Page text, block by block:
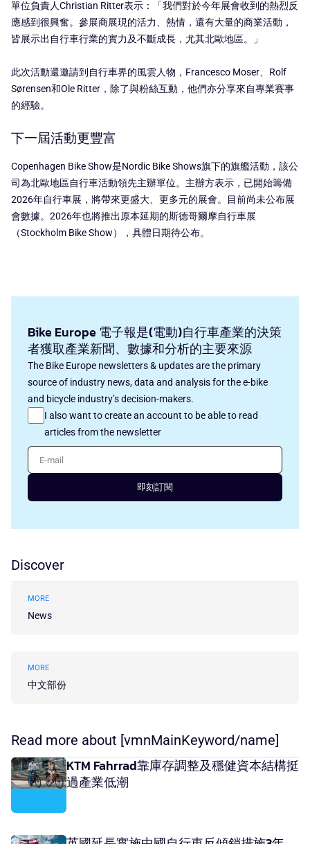
單位負責人Christian Ritter表示：「我們對於今年展會收到的熱烈反
應感到很興奮。參展商展現的活力、熱情，還有大量的商業活動，
皆展示出自行車行業的實力及不斷成長，尤其北歐地區。」
此次活動還邀請到自行車界的風雲人物，Francesco Moser、Rolf
Sørensen和Ole Ritter，除了與粉絲互動，他們亦分享來自專業賽事
的經驗。
下一屆活動更豐富
Copenhagen Bike Show是Nordic Bike Shows旗下的旗艦活動，該公
司為北歐地區自行車活動領先主辦單位。主辦方表示，已開始籌備
2026年自行車展，將帶來更盛大、更多元的展會。目前尚未公布展
會數據。2026年也將推出原本延期的斯德哥爾摩自行車展
（Stockholm Bike Show），具體日期待公布。
Bike Europe 電子報是(電動)自行車產業的決策
者獲取產業新聞、數據和分析的主要來源
The Bike Europe newsletters & updates are the primary
source of industry news, data and analysis for the e-bike
and bicycle industry’s decision-makers.
I also want to create an account to be able to read
articles from the newsletter
E-mail
即刻訂閱
Discover
MORE
News
MORE
中文部份
Read more about [vmnMainKeyword/name]
KTM Fahrrad靠庫存調整及穩健資本結構挺
過產業低潮